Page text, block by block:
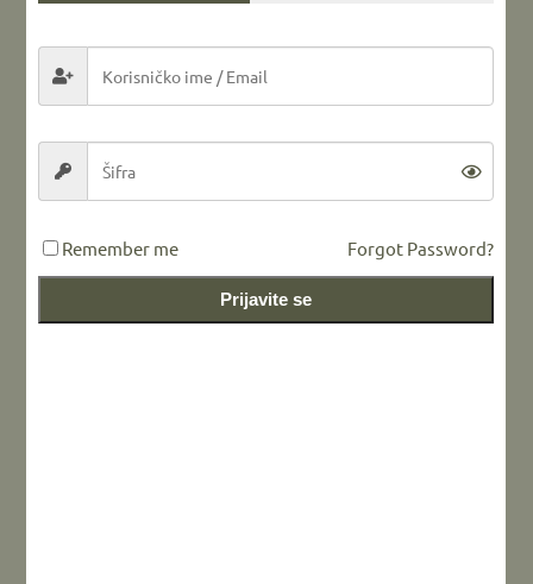
LEAVE A REPLY
Remember me Forgot Password?
Prijavite se